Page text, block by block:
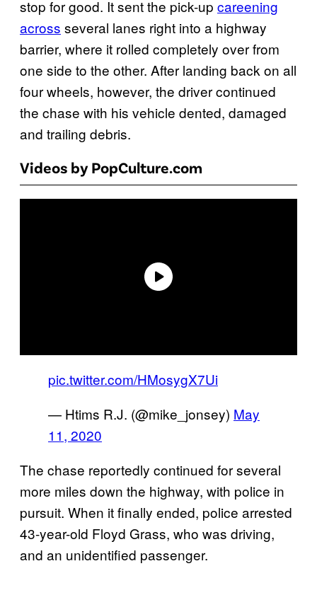
stop for good. It sent the pick-up careening
across several lanes right into a highway
barrier, where it rolled completely over from
one side to the other. After landing back on all
four wheels, however, the driver continued
the chase with his vehicle dented, damaged
and trailing debris.
Videos by PopCulture.com
pic.twitter.com/HMosygX7Ui
— Htims R.J. (@mike_jonsey) May
11, 2020
The chase reportedly continued for several
more miles down the highway, with police in
pursuit. When it finally ended, police arrested
43-year-old Floyd Grass, who was driving,
and an unidentified passenger.